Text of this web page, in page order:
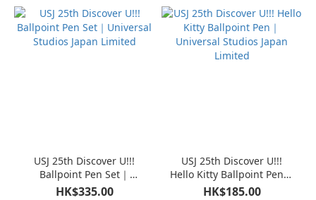
USJ 25th Discover U!!!
Ballpoint Pen Set｜
Universal Studios Japan
HK$335.00
USJ 25th Discover U!!!
Hello Kitty Ballpoint Pen｜
Universal Studios Japan
HK$185.00